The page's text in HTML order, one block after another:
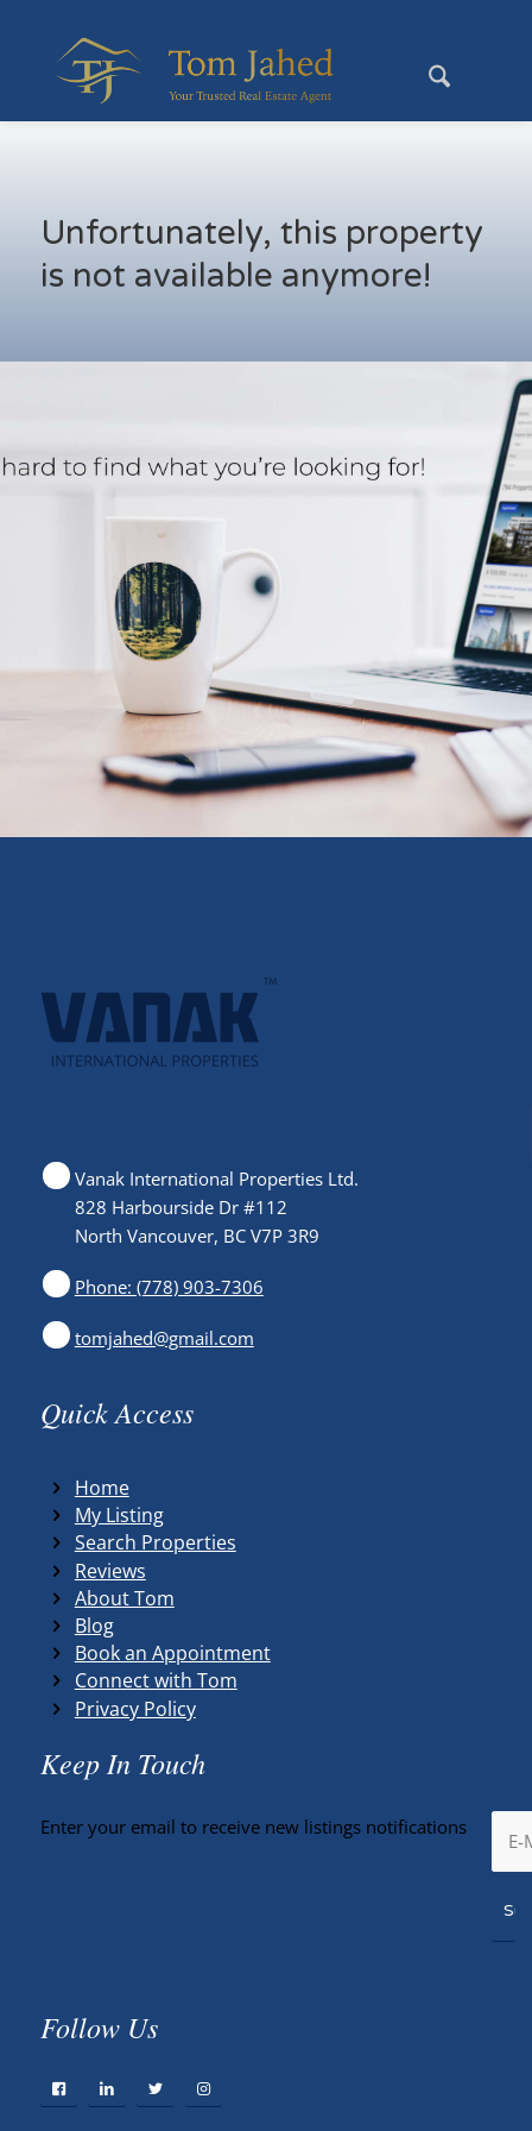
Unfortunately, this property
is not available anymore!
Vanak International Properties Ltd.
828 Harbourside Dr #112
North Vancouver, BC V7P 3R9
Phone: (778) 903-7306
tomjahed@gmail.com
Quick Access
Home
My Listing
Search Properties
Reviews
About Tom
Blog
Book an Appointment
Connect with Tom
Privacy Policy
Keep In Touch
Enter your email to receive new listings notifications
Follow Us